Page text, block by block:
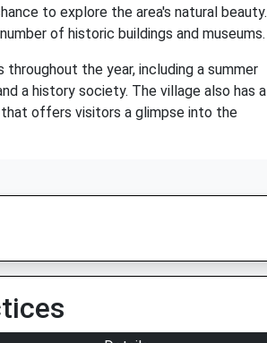
to explore the area's natural beauty.
of historic buildings and museums.
the year, including a summer
a history society. The village also has a
that offers visitors a glimpse into the